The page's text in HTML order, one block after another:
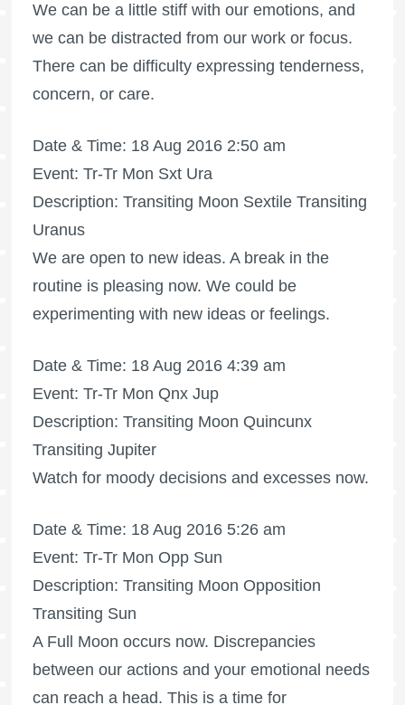
We can be a little stiff with our emotions, and
we can be distracted from our work or focus.
There can be difficulty expressing tenderness,
concern, or care.
Date & Time: 18 Aug 2016 2:50 am
Event: Tr-Tr Mon Sxt Ura
Description: Transiting Moon Sextile Transiting
Uranus
We are open to new ideas. A break in the
routine is pleasing now. We could be
experimenting with new ideas or feelings.
Date & Time: 18 Aug 2016 4:39 am
Event: Tr-Tr Mon Qnx Jup
Description: Transiting Moon Quincunx
Transiting Jupiter
Watch for moody decisions and excesses now.
Date & Time: 18 Aug 2016 5:26 am
Event: Tr-Tr Mon Opp Sun
Description: Transiting Moon Opposition
Transiting Sun
A Full Moon occurs now. Discrepancies
between our actions and your emotional needs
can reach a head. This is a time for